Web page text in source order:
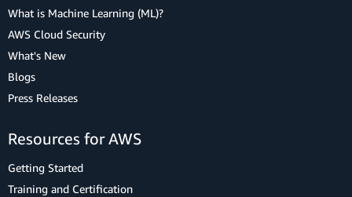
What is Machine Learning (ML)?
AWS Cloud Security
What's New
Blogs
Press Releases
Resources for AWS
Getting Started
Training and Certification